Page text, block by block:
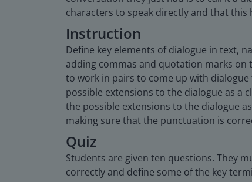
characters to speak directly and that
Instruction
Define key elements of dialogue in text,
adding commas and quotation marks on
to work in pairs to come up with
possible extensions to the dialogue as a
the possible extensions to the dialogue
making sure that the punctuation is
Quiz
Students are given ten questions. They
correctly and define some of the key